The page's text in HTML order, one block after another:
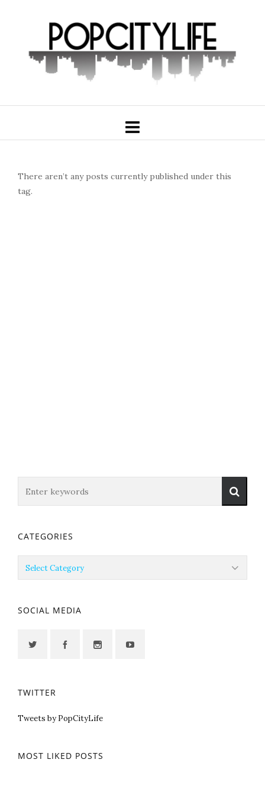
There aren’t any posts currently published under this
tag.
CATEGORIES
Categories
SOCIAL MEDIA
TWITTER
Tweets by PopCityLife
MOST LIKED POSTS